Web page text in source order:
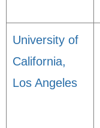
University of
California,
Los Angeles